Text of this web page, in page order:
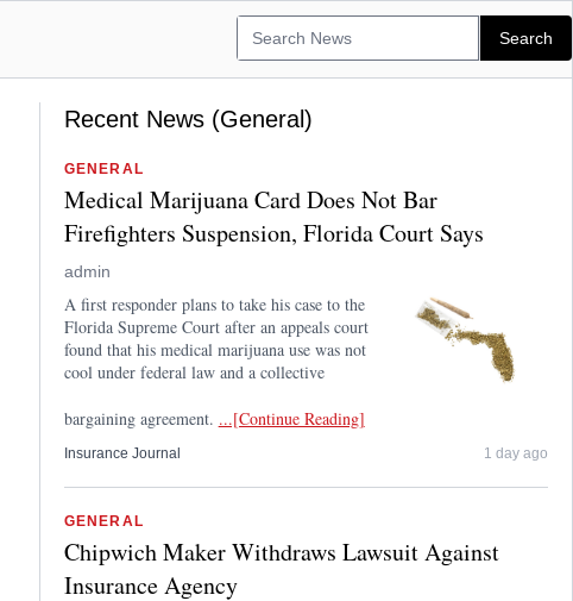
Recent News (General)
GENERAL
Medical Marijuana Card Does Not Bar
Firefighters Suspension, Florida Court Says
admin
A first responder plans to take his case to the
Florida Supreme Court after an appeals court
found that his medical marijuana use was not
cool under federal law and a collective
bargaining agreement. ...[Continue Reading]
Insurance Journal 1 day ago
GENERAL
Chipwich Maker Withdraws Lawsuit Against
Insurance Agency